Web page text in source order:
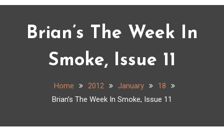
Brian’s The Week In
Smoke, Issue 11
Home 2012 January
18
Brian’s The Week In Smoke, Issue 11